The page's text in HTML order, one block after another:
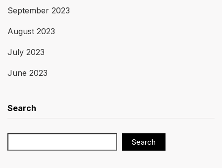
September 2023
August 2023
July 2023
June 2023
Search
Search